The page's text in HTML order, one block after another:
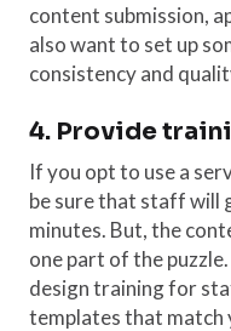
content submission,
also want to set up
consistency and
4. Provide
If you opt to use a
be sure that staff will
minutes. But, the
one part of the
design training for
templates that match